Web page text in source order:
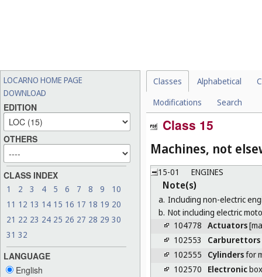
LOCARNO HOME PAGE
DOWNLOAD
EDITION
OTHERS
CLASS INDEX
1 2 3 4 5 6 7 8 9
10
11 12 13 14 15 16 17 18 19 20
21 22 23 24 25 26 27 28 29 30
31 32
LANGUAGE
English
Classes Alphabetical
Modifications
Search
Class 15
Machines, not
15-01 ENGINES
Note(s)
a. Including non-electric
b. Not including electric
104778 Actuators
102553
Carburettors
102555
Cylindersfor
102570
Electronic